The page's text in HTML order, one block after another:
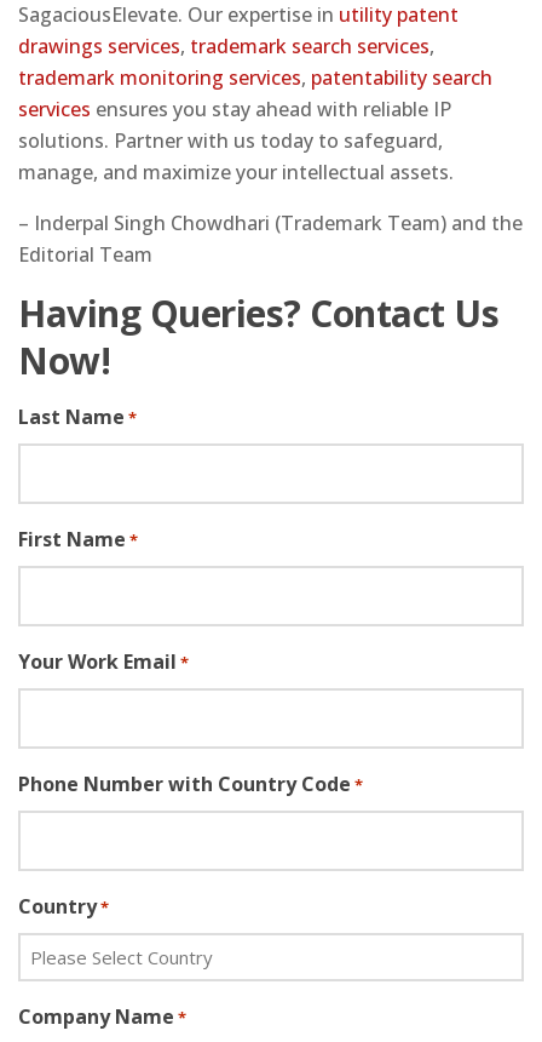
SagaciousElevate. Our expertise in utility patent
drawings services, trademark search services,
trademark monitoring services, patentability search
services ensures you stay ahead with reliable IP
solutions. Partner with us today to safeguard,
manage, and maximize your intellectual assets.
– Inderpal Singh Chowdhari (Trademark Team) and the
Editorial Team
Having Queries? Contact Us
Now!
Last Name *
First Name *
Your Work Email *
Phone Number with Country Code *
Country*
Company Name *